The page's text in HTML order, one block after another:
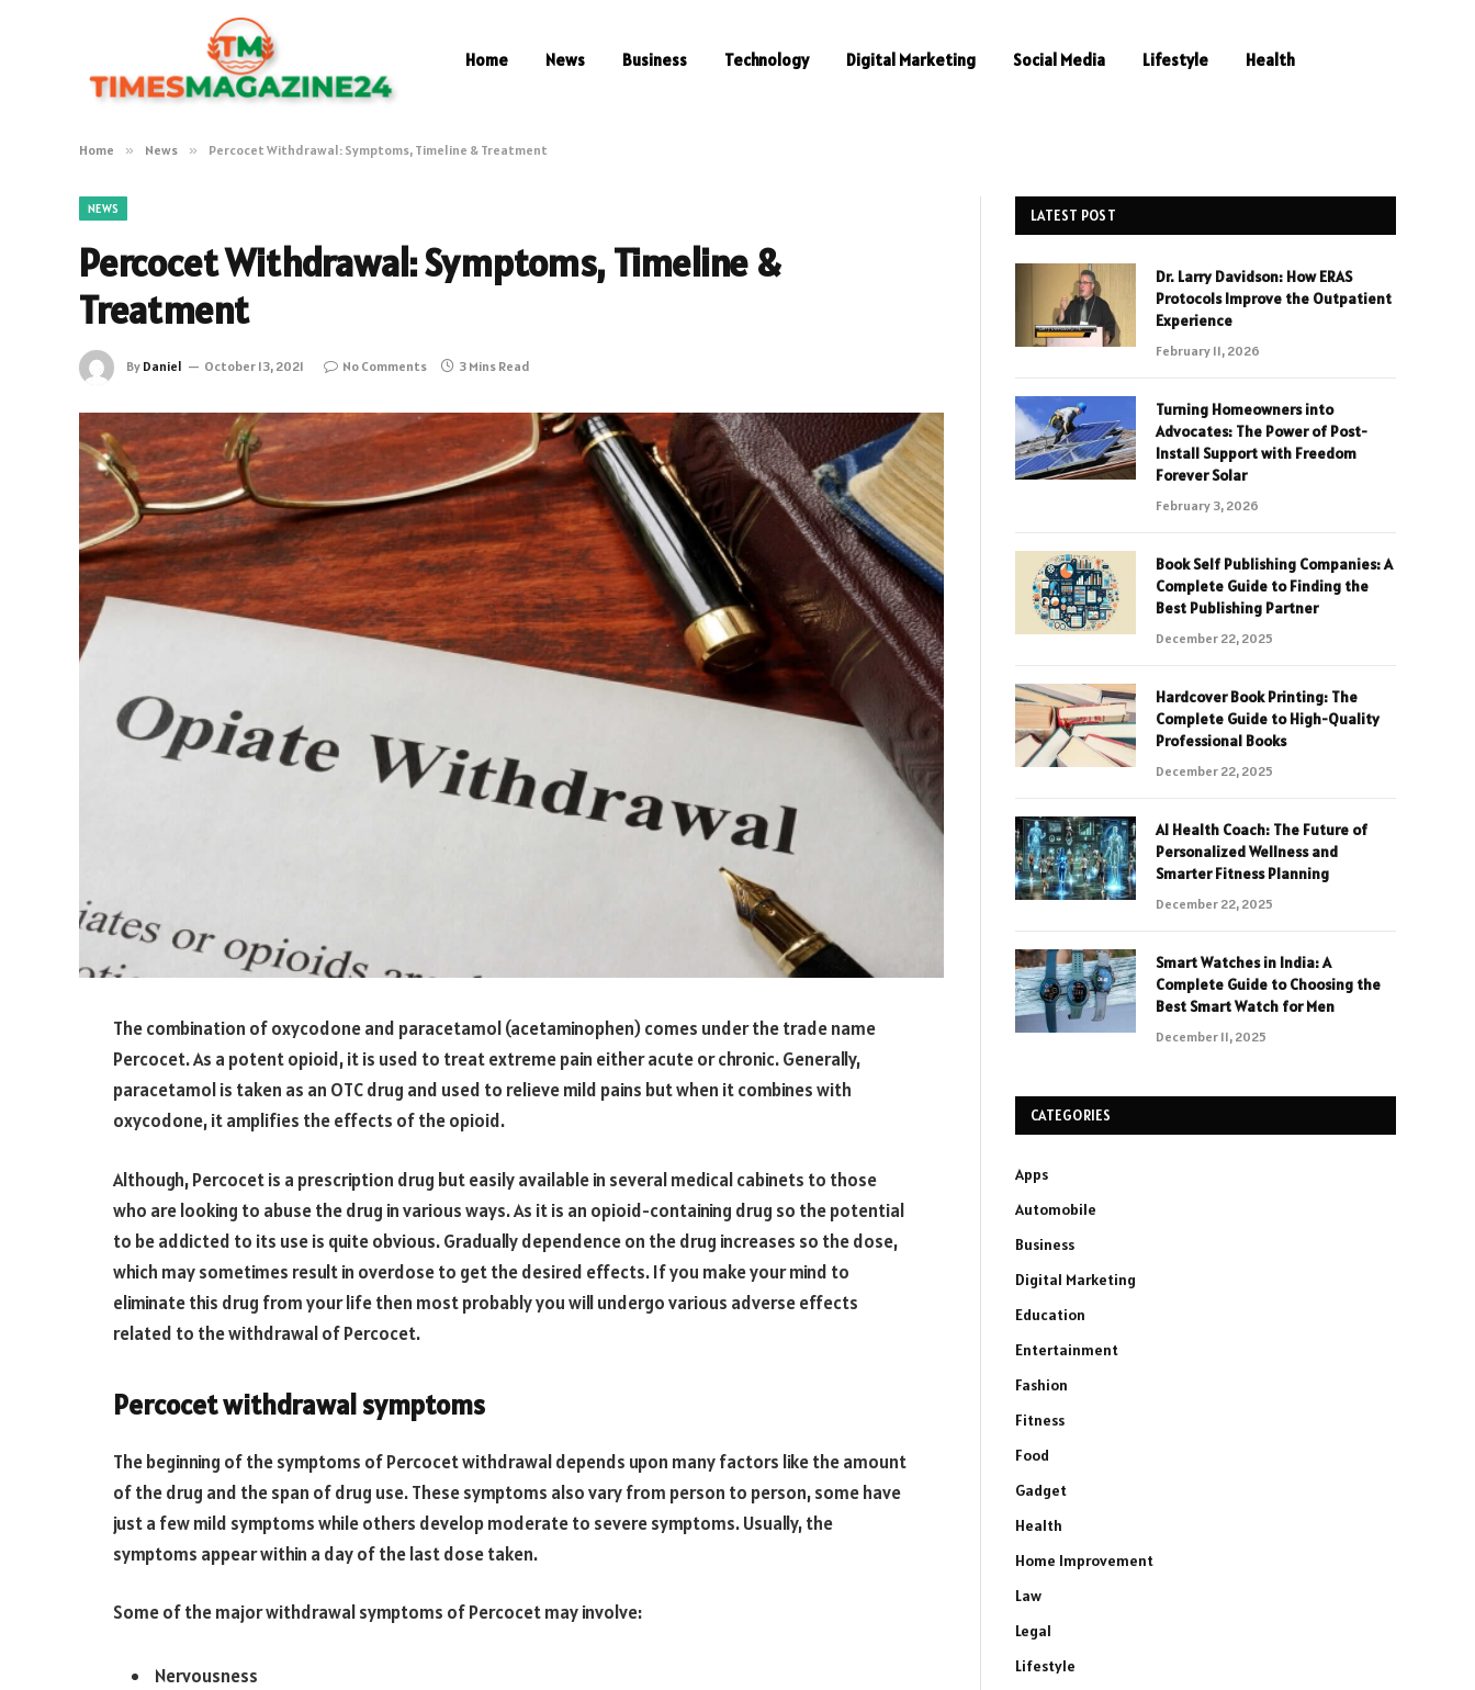
Home News Business Technology Digital Marketing Social Media Lifestyle Health
Home » News » Percocet Withdrawal: Symptoms, Timeline & Treatment
NEWS
Percocet Withdrawal: Symptoms, Timeline &
Treatment
By Daniel October 13, 2021 No Comments 3 Mins Read
The combination of oxycodone and paracetamol (acetaminophen) comes under the trade name
Percocet. As a potent opioid, it is used to treat extreme pain either acute or chronic. Generally,
paracetamol is taken as an OTC drug and used to relieve mild pains but when it combines with
oxycodone, it amplifies the effects of the opioid.
Although, Percocet is a prescription drug but easily available in several medical cabinets to those
who are looking to abuse the drug in various ways. As it is an opioid-containing drug so the potential
to be addicted to its use is quite obvious. Gradually dependence on the drug increases so the dose,
which may sometimes result in overdose to get the desired effects. If you make your mind to
eliminate this drug from your life then most probably you will undergo various adverse effects
related to the withdrawal of Percocet.
Percocet withdrawal symptoms
The beginning of the symptoms of Percocet withdrawal depends upon many factors like the amount
of the drug and the span of drug use. These symptoms also vary from person to person, some have
just a few mild symptoms while others develop moderate to severe symptoms. Usually, the
symptoms appear within a day of the last dose taken.
Some of the major withdrawal symptoms of Percocet may involve:
Nervousness
LATEST POST
Dr. Larry Davidson: How ERAS
Protocols Improve the Outpatient
Experience
February 11, 2026
Turning Homeowners into
Advocates: The Power of Post-
Install Support with Freedom
Forever Solar
February 3, 2026
Book Self Publishing Companies: A
Complete Guide to Finding the
Best Publishing Partner
December 22, 2025
Hardcover Book Printing: The
Complete Guide to High-Quality
Professional Books
December 22, 2025
AI Health Coach: The Future of
Personalized Wellness and
Smarter Fitness Planning
December 22, 2025
Smart Watches in India: A
Complete Guide to Choosing the
Best Smart Watch for Men
December 11, 2025
CATEGORIES
Apps
Automobile
Business
Digital Marketing
Education
Entertainment
Fashion
Fitness
Food
Gadget
Health
Home Improvement
Law
Legal
Lifestyle